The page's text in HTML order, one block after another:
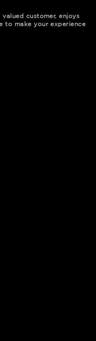
customer, enjoys
to make your experience